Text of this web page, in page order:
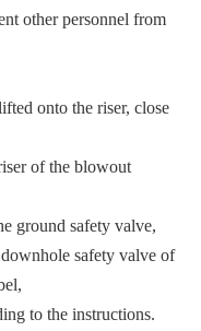
other personnel from
onto the riser, close
of the blowout
ground safety valve,
safety valve of
to the instructions.